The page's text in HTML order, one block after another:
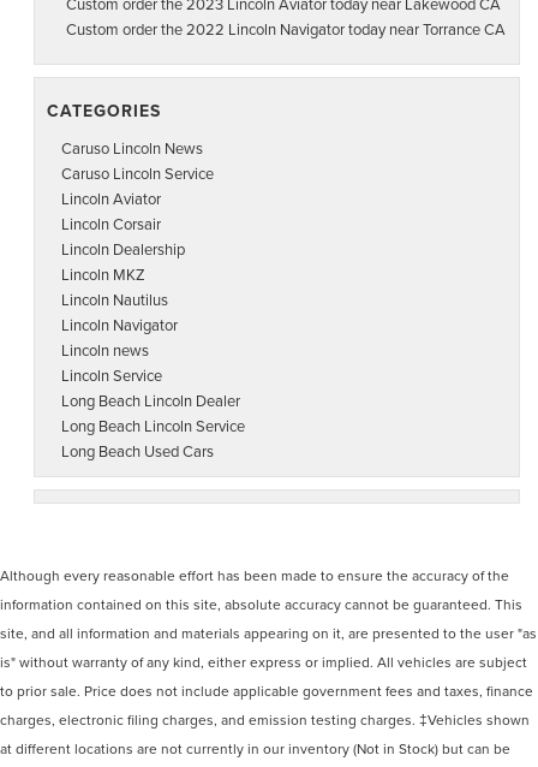
Custom order the 2022 Lincoln Navigator today near Torrance CA
CATEGORIES
Caruso Lincoln News
Caruso Lincoln Service
Lincoln Aviator
Lincoln Corsair
Lincoln Dealership
Lincoln MKZ
Lincoln Nautilus
Lincoln Navigator
Lincoln news
Lincoln Service
Long Beach Lincoln Dealer
Long Beach Lincoln Service
Long Beach Used Cars
Although every reasonable effort has been made to ensure the accuracy of the
information contained on this site, absolute accuracy cannot be guaranteed. This
site, and all information and materials appearing on it, are presented to the user "as
is" without warranty of any kind, either express or implied. All vehicles are subject
to prior sale. Price does not include applicable government fees and taxes, finance
charges, electronic filing charges, and emission testing charges. ‡Vehicles shown
at different locations are not currently in our inventory (Not in Stock) but can be